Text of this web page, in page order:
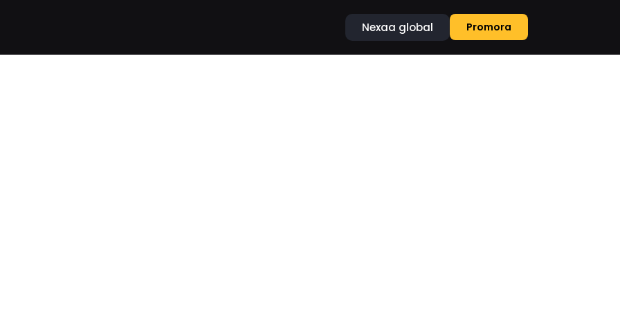
Nexaa global Promora